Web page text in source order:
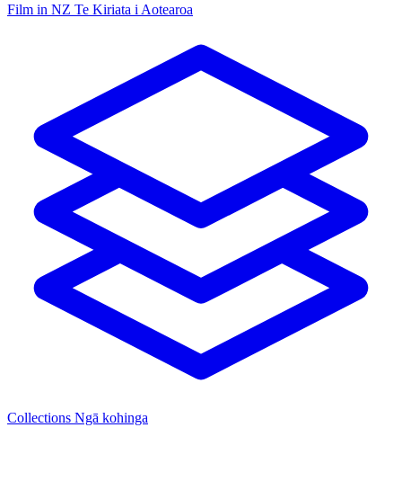
Film in NZ Te Kiriata i Aotearoa
Collections Ngā kohinga